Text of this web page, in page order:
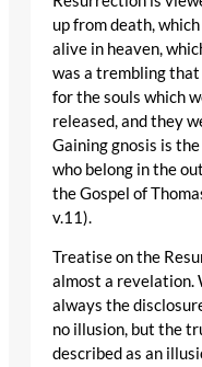
up from death,
alive in heaven,
was a trembling
for the souls which
released, and they
Gaining gnosis is
who belong in the
the Gospel of
v.11).
Treatise on the
almost a revelation.
always the
no illusion, but the
described as an